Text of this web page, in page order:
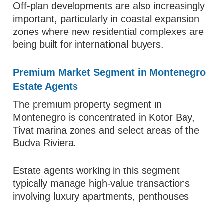
Off-plan developments are also increasingly
important, particularly in coastal expansion
zones where new residential complexes are
being built for international buyers.
Premium Market Segment in Montenegro
Estate Agents
The premium property segment in
Montenegro is concentrated in Kotor Bay,
Tivat marina zones and select areas of the
Budva Riviera.
Estate agents working in this segment
typically manage high-value transactions
involving luxury apartments, penthouses